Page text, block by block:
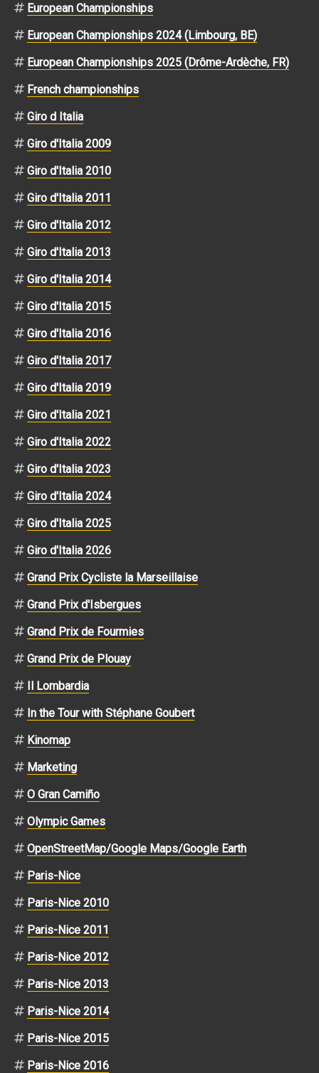
European Championships
European Championships 2024 (Limbourg, BE)
European Championships 2025 (Drôme-Ardèche, FR)
French championships
Giro d Italia
Giro d'Italia 2009
Giro d'Italia 2010
Giro d'Italia 2011
Giro d'Italia 2012
Giro d'Italia 2013
Giro d'Italia 2014
Giro d'Italia 2015
Giro d'Italia 2016
Giro d'Italia 2017
Giro d'Italia 2019
Giro d'Italia 2021
Giro d'Italia 2022
Giro d'Italia 2023
Giro d'Italia 2024
Giro d'Italia 2025
Giro d'Italia 2026
Grand Prix Cycliste la Marseillaise
Grand Prix d'Isbergues
Grand Prix de Fourmies
Grand Prix de Plouay
Il Lombardia
In the Tour with Stéphane Goubert
Kinomap
Marketing
O Gran Camiño
Olympic Games
OpenStreetMap/Google Maps/Google Earth
Paris-Nice
Paris-Nice 2010
Paris-Nice 2011
Paris-Nice 2012
Paris-Nice 2013
Paris-Nice 2014
Paris-Nice 2015
Paris-Nice 2016